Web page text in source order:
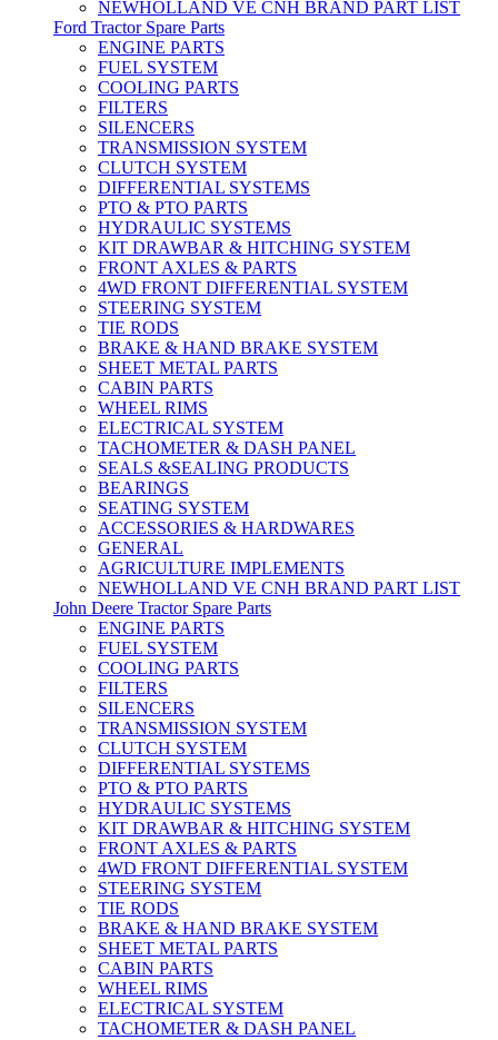
NEWHOLLAND VE CNH BRAND PART LIST
Ford Tractor Spare Parts
ENGINE PARTS
FUEL SYSTEM
COOLING PARTS
FILTERS
SILENCERS
TRANSMISSION SYSTEM
CLUTCH SYSTEM
DIFFERENTIAL SYSTEMS
PTO & PTO PARTS
HYDRAULIC SYSTEMS
KIT DRAWBAR & HITCHING SYSTEM
FRONT AXLES & PARTS
4WD FRONT DIFFERENTIAL SYSTEM
STEERING SYSTEM
TIE RODS
BRAKE & HAND BRAKE SYSTEM
SHEET METAL PARTS
CABIN PARTS
WHEEL RIMS
ELECTRICAL SYSTEM
TACHOMETER & DASH PANEL
SEALS &SEALING PRODUCTS
BEARINGS
SEATING SYSTEM
ACCESSORIES & HARDWARES
GENERAL
AGRICULTURE IMPLEMENTS
NEWHOLLAND VE CNH BRAND PART LIST
John Deere Tractor Spare Parts
ENGINE PARTS
FUEL SYSTEM
COOLING PARTS
FILTERS
SILENCERS
TRANSMISSION SYSTEM
CLUTCH SYSTEM
DIFFERENTIAL SYSTEMS
PTO & PTO PARTS
HYDRAULIC SYSTEMS
KIT DRAWBAR & HITCHING SYSTEM
FRONT AXLES & PARTS
4WD FRONT DIFFERENTIAL SYSTEM
STEERING SYSTEM
TIE RODS
BRAKE & HAND BRAKE SYSTEM
SHEET METAL PARTS
CABIN PARTS
WHEEL RIMS
ELECTRICAL SYSTEM
TACHOMETER & DASH PANEL